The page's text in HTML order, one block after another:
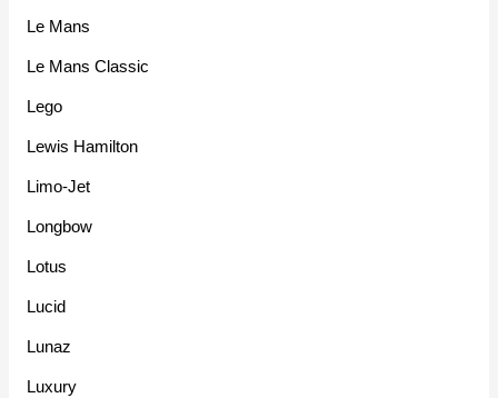
Le Mans
Le Mans Classic
Lego
Lewis Hamilton
Limo-Jet
Longbow
Lotus
Lucid
Lunaz
Luxury